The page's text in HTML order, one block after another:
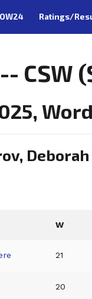
Ratings/
CSW
Word
W
21
20